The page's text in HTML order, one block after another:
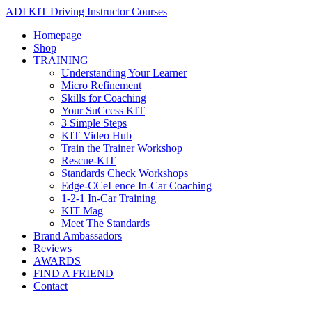
ADI KIT Driving Instructor Courses
Homepage
Shop
TRAINING
Understanding Your Learner
Micro Refinement
Skills for Coaching
Your SuCcess KIT
3 Simple Steps
KIT Video Hub
Train the Trainer Workshop
Rescue-KIT
Standards Check Workshops
Edge-CCeLence In-Car Coaching
1-2-1 In-Car Training
KIT Mag
Meet The Standards
Brand Ambassadors
Reviews
AWARDS
FIND A FRIEND
Contact